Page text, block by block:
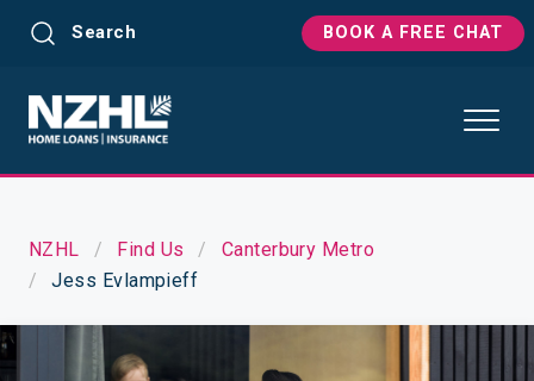
Search BOOK A FREE CHAT
NZHL Find Us
Canterbury Metro
Jess Evlampieff